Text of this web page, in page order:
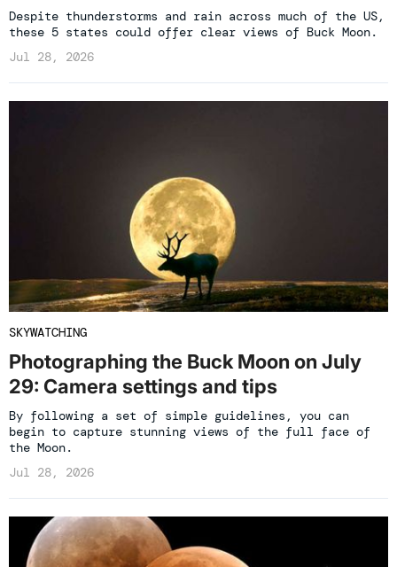
Despite thunderstorms and rain across much of the US,
these 5 states could offer clear views of Buck Moon.
Jul 28, 2026
SKYWATCHING
Photographing the Buck Moon on July
29: Camera settings and tips
By following a set of simple guidelines, you can
begin to capture stunning views of the full face of
the Moon.
Jul 28, 2026